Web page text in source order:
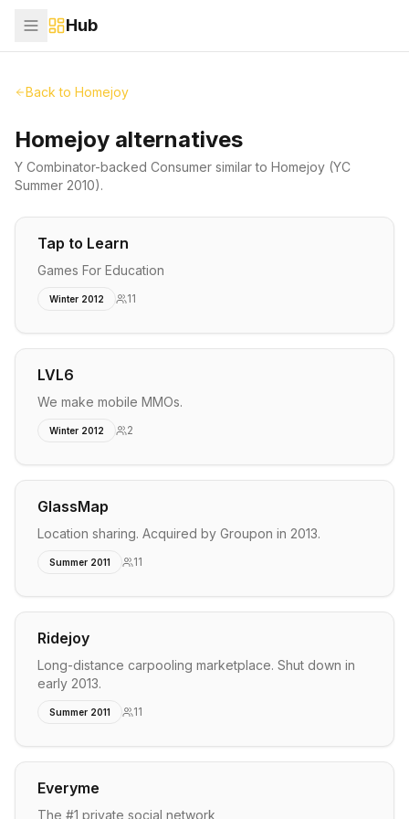
Hub
Back to Homejoy
Homejoy alternatives
Y Combinator-backed Consumer similar to Homejoy (YC
Summer 2010).
Tap to Learn
Games For Education
Winter 2012 11
LVL6
We make mobile MMOs.
Winter 2012 2
GlassMap
Location sharing. Acquired by Groupon in 2013.
Summer 2011 11
Ridejoy
Long-distance carpooling marketplace. Shut down in
early 2013.
Summer 2011 11
Everyme
The #1 private social network